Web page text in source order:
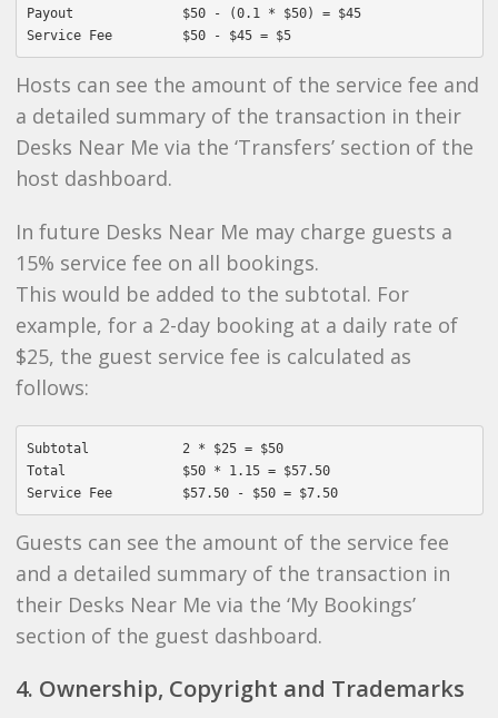
Payout              $50 - (0.1 * $50) = $45
Hosts can see the amount of the service fee and
a detailed summary of the transaction in their
Desks Near Me via the ‘Transfers’ section of the
host dashboard.
In future Desks Near Me may charge guests a
15% service fee on all bookings.
This would be added to the subtotal. For
example, for a 2-day booking at a daily rate of
$25, the guest service fee is calculated as
follows:
Subtotal            2 * $25 = $50
Total               $50 * 1.15 = $57.50
Guests can see the amount of the service fee
and a detailed summary of the transaction in
their Desks Near Me via the ‘My Bookings’
section of the guest dashboard.
4. Ownership, Copyright and Trademarks